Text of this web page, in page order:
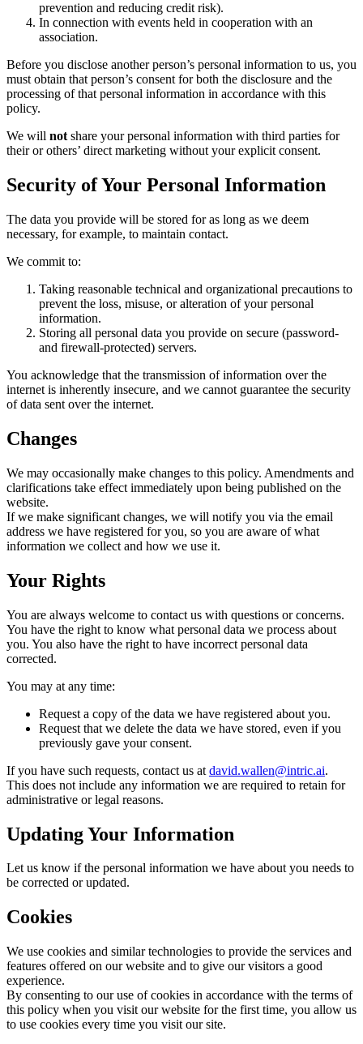
prevention and reducing credit risk).
In connection with events held in cooperation with an
association.
Before you disclose another person’s personal information to us, you
must obtain that person’s consent for both the disclosure and the
processing of that personal information in accordance with this
policy.
We will not share your personal information with third parties for
their or others’ direct marketing without your explicit consent.
Security of Your Personal Information
The data you provide will be stored for as long as we deem
necessary, for example, to maintain contact.
We commit to:
Taking reasonable technical and organizational precautions to
prevent the loss, misuse, or alteration of your personal
information.
Storing all personal data you provide on secure (password-
and firewall-protected) servers.
You acknowledge that the transmission of information over the
internet is inherently insecure, and we cannot guarantee the security
of data sent over the internet.
Changes
We may occasionally make changes to this policy. Amendments and
clarifications take effect immediately upon being published on the
website.
If we make significant changes, we will notify you via the email
address we have registered for you, so you are aware of what
information we collect and how we use it.
Your Rights
You are always welcome to contact us with questions or concerns.
You have the right to know what personal data we process about
you. You also have the right to have incorrect personal data
corrected.
You may at any time:
Request a copy of the data we have registered about you.
Request that we delete the data we have stored, even if you
previously gave your consent.
If you have such requests, contact us at david.wallen@intric.ai.
This does not include any information we are required to retain for
administrative or legal reasons.
Updating Your Information
Let us know if the personal information we have about you needs to
be corrected or updated.
Cookies
We use cookies and similar technologies to provide the services and
features offered on our website and to give our visitors a good
experience.
By consenting to our use of cookies in accordance with the terms of
this policy when you visit our website for the first time, you allow us
to use cookies every time you visit our site.